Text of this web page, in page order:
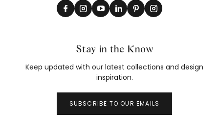
Stay in the Know
Keep updated with our latest collections and design
inspiration.
SUBSCRIBE TO OUR EMAILS